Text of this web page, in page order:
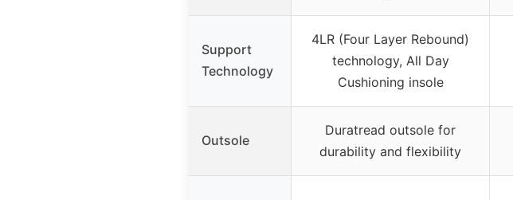
Support
Technology
4LR (Four Layer Rebound)
technology, All Day
Cushioning insole
Outsole
Duratread outsole for
durability and flexibility